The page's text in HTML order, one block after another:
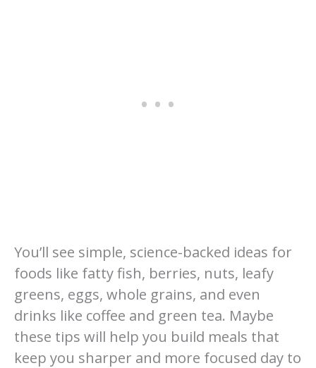
You’ll see simple, science-backed ideas for
foods like fatty fish, berries, nuts, leafy
greens, eggs, whole grains, and even
drinks like coffee and green tea. Maybe
these tips will help you build meals that
keep you sharper and more focused day to